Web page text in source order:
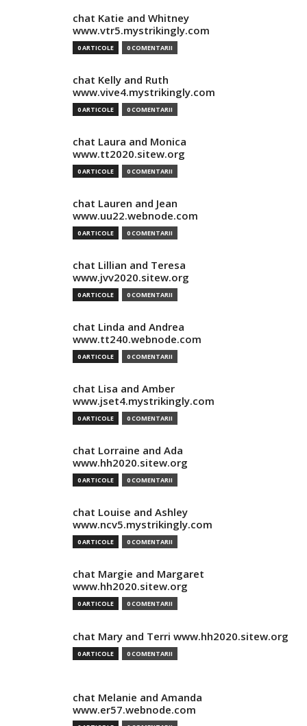
chat Katie and Whitney
www.vtr5.mystrikingly.com
0 ARTICOLE 0 COMENTARII
chat Kelly and Ruth
www.vive4.mystrikingly.com
0 ARTICOLE 0 COMENTARII
chat Laura and Monica
www.tt2020.sitew.org
0 ARTICOLE 0 COMENTARII
chat Lauren and Jean
www.uu22.webnode.com
0 ARTICOLE 0 COMENTARII
chat Lillian and Teresa
www.jvv2020.sitew.org
0 ARTICOLE 0 COMENTARII
chat Linda and Andrea
www.tt240.webnode.com
0 ARTICOLE 0 COMENTARII
chat Lisa and Amber
www.jset4.mystrikingly.com
0 ARTICOLE 0 COMENTARII
chat Lorraine and Ada
www.hh2020.sitew.org
0 ARTICOLE 0 COMENTARII
chat Louise and Ashley
www.ncv5.mystrikingly.com
0 ARTICOLE 0 COMENTARII
chat Margie and Margaret
www.hh2020.sitew.org
0 ARTICOLE 0 COMENTARII
chat Mary and Terri www.hh2020.sitew.org
0 ARTICOLE 0 COMENTARII
chat Melanie and Amanda
www.er57.webnode.com